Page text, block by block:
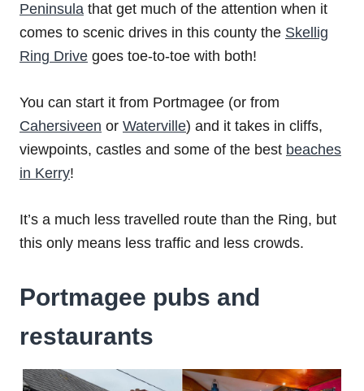
Peninsula that get much of the attention when it
comes to scenic drives in this county the Skellig
Ring Drive goes toe-to-toe with both!
You can start it from Portmagee (or from
Cahersiveen or Waterville) and it takes in cliffs,
viewpoints, castles and some of the best beaches
in Kerry!
It’s a much less travelled route than the Ring, but
this only means less traffic and less crowds.
Portmagee pubs and
restaurants